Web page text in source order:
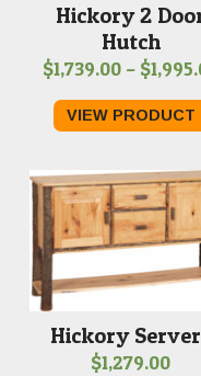
Hickory 2
Hutch
$1,739.00 – $
VIEW PRODUCT
Hickory
$1,279.00